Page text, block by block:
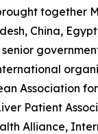
together
China,
Association
Patient
Alliance,